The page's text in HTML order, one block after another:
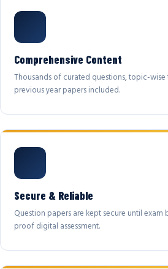
Comprehensive Content
Thousands of curated questions, topic-wise
previous year papers included.
Secure & Reliable
Question papers are kept secure until exam
proof digital assessment.